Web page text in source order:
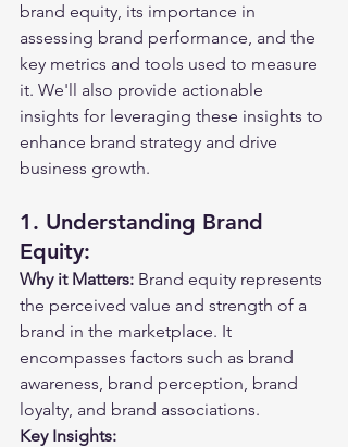
brand equity, its importance in
assessing brand performance, and the
key metrics and tools used to measure
it. We'll also provide actionable
insights for leveraging these insights to
enhance brand strategy and drive
business growth.
1. Understanding Brand
Equity:
Why it Matters: Brand equity represents
the perceived value and strength of a
brand in the marketplace. It
encompasses factors such as brand
awareness, brand perception, brand
loyalty, and brand associations.
Key Insights: